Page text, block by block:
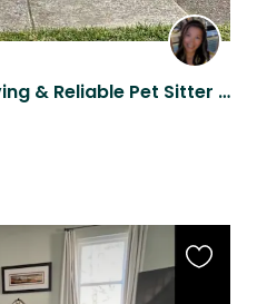
20 min to Va Beach. Loving & Reliable Pet Sitter for Your Furry Friends.